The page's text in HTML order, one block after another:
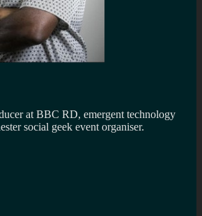
at BBC RD, emergent technology
social geek event organiser.